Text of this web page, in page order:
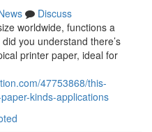
Discuss
worldwide, functions a
you understand there’s
printer paper, ideal for
47753868/this-
kinds-applications